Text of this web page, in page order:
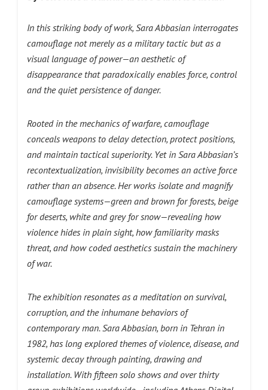
In this striking body of work, Sara Abbasian interrogates
camouflage not merely as a military tactic but as a
visual language of power—an aesthetic of
disappearance that paradoxically enables force, control
and the quiet persistence of danger.
Rooted in the mechanics of warfare, camouflage
conceals weapons to delay detection, protect positions,
and maintain tactical superiority. Yet in Sara Abbasian’s
recontextualization, invisibility becomes an active force
rather than an absence. Her works isolate and magnify
camouflage systems—green and brown for forests, beige
for deserts, white and grey for snow—revealing how
violence hides in plain sight, how familiarity masks
threat, and how coded aesthetics sustain the machinery
of war.
The exhibition resonates as a meditation on survival,
corruption, and the inhumane behaviors of
contemporary man. Sara Abbasian, born in Tehran in
1982, has long explored themes of violence, disease, and
systemic decay through painting, drawing and
installation. With fifteen solo shows and over thirty